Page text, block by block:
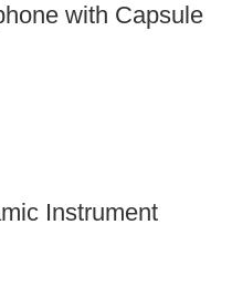
with Capsule
Instrument